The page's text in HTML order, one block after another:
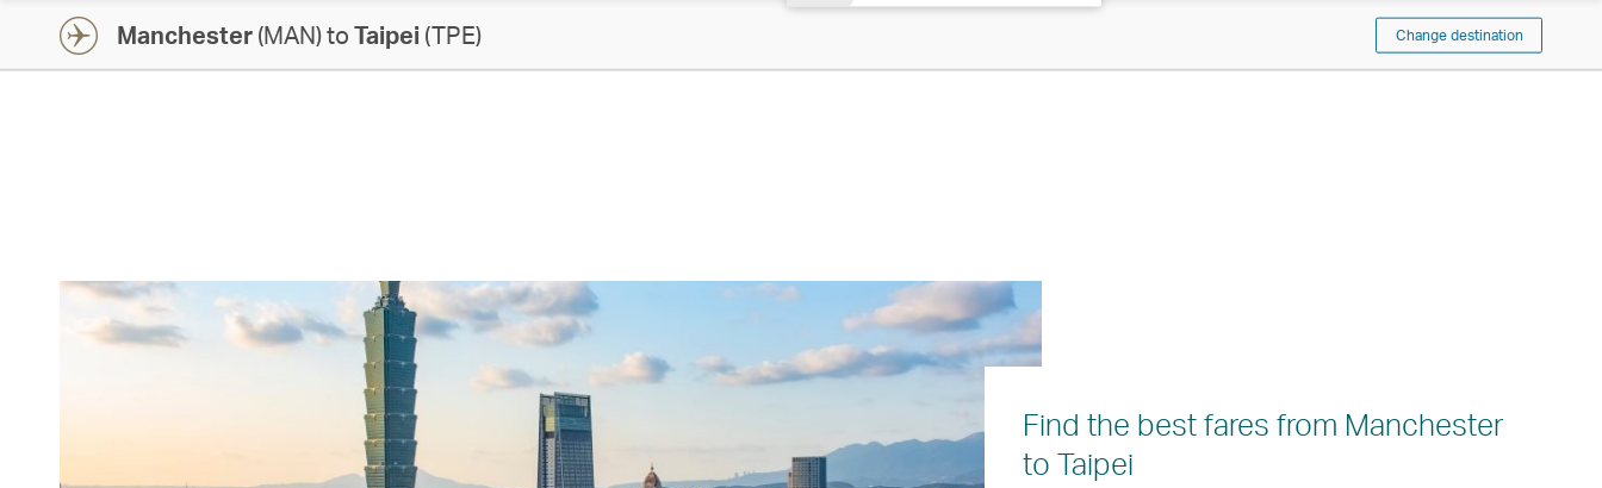
Manchester(MAN) toTaipei (TPE) Change destination
Find the best fares from Manchester
to Taipei